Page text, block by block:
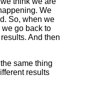
We
So, when we
go back to
And then
same thing
results